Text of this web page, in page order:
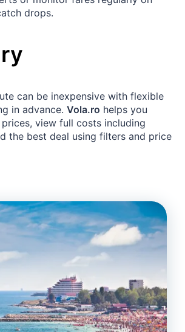
drops.
can be inexpensive with flexible
in advance. Vola.ro helps you
view full costs including
the best deal using filters and price